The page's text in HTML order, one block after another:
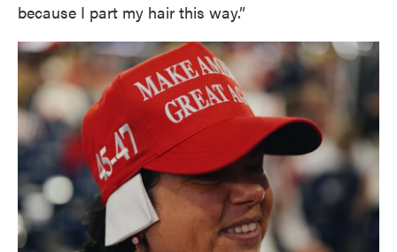
because I part my hair this way.”